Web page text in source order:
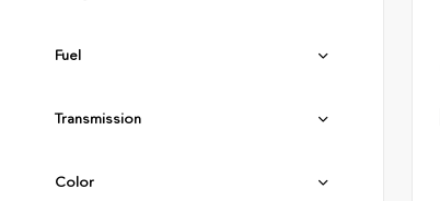
Fuel
Transmission
Color